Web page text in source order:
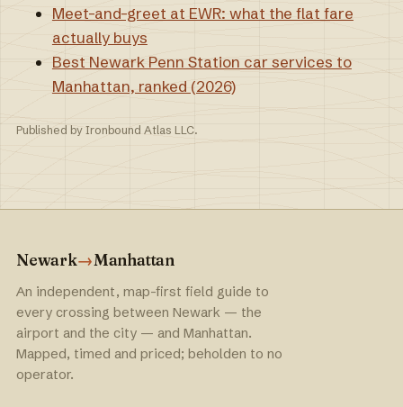
Meet-and-greet at EWR: what the flat fare
actually buys
Best Newark Penn Station car services to
Manhattan, ranked (2026)
Published by Ironbound Atlas LLC.
Newark→Manhattan
An independent, map-first field guide to
every crossing between Newark — the
airport and the city — and Manhattan.
Mapped, timed and priced; beholden to no
operator.